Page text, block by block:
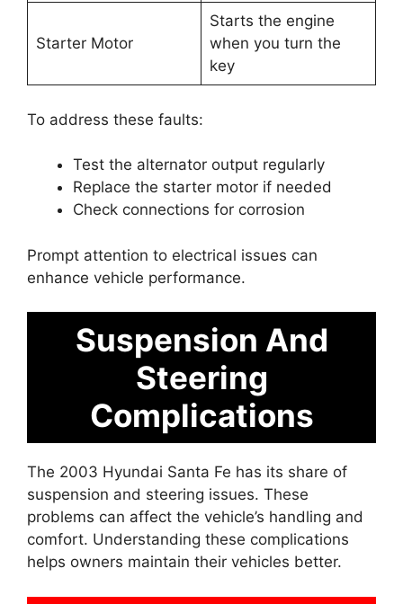
Starter Motor
Starts the engine
when you turn the
key
To address these faults:
Test the alternator output regularly
Replace the starter motor if needed
Check connections for corrosion
Prompt attention to electrical issues can
enhance vehicle performance.
Suspension And
Steering
Complications
The 2003 Hyundai Santa Fe has its share of
suspension and steering issues. These
problems can affect the vehicle’s handling and
comfort. Understanding these complications
helps owners maintain their vehicles better.